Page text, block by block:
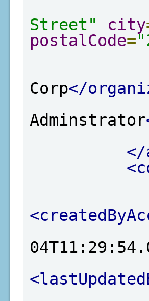
Street"
city
postalCode=
Corp</
Adminstrator
</